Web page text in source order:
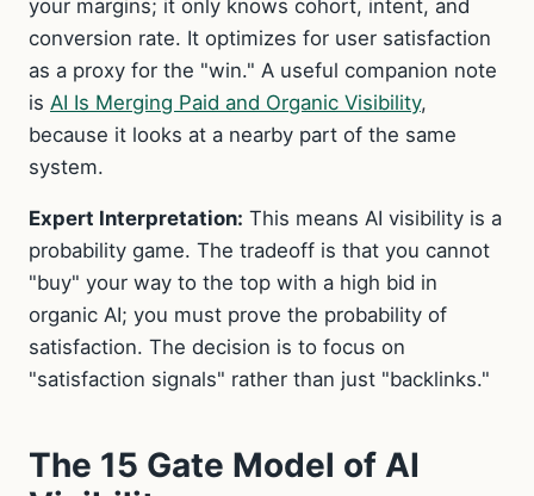
your margins; it only knows cohort, intent, and
conversion rate. It optimizes for user satisfaction
as a proxy for the "win." A useful companion note
is AI Is Merging Paid and Organic Visibility,
because it looks at a nearby part of the same
system.
Expert Interpretation: This means AI visibility is a
probability game. The tradeoff is that you cannot
"buy" your way to the top with a high bid in
organic AI; you must prove the probability of
satisfaction. The decision is to focus on
"satisfaction signals" rather than just "backlinks."
The 15 Gate Model of AI